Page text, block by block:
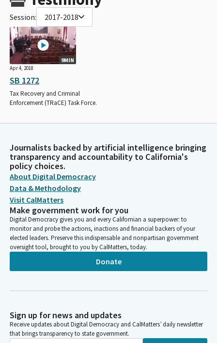
Session: 2017-2018
9MIN
Apr 4, 2018
SB 1272
Tax Recovery and Criminal
Enforcement (TRaCE) Task Force.
Journalists backed by artificial intelligence bringing
transparency and accountability to California's
policy choices.
About Digital Democracy
Data & Methodology
Visit CalMatters
Make government work for you
Digital Democracy gives you and every Californian a superpower: to
monitor and probe the actions, inactions and financial backers of your
elected leaders. Preserve this indispensable and nonpartisan government
oversight tool, brought to you by CalMatters, today.
Donate
Sign up for news and updates
Receive updates about Digital Democracy and CalMatters’ daily newsletter
that brings transparency to state government.